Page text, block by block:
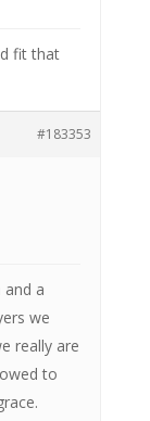
fit that
#183353
a
we
really are
to